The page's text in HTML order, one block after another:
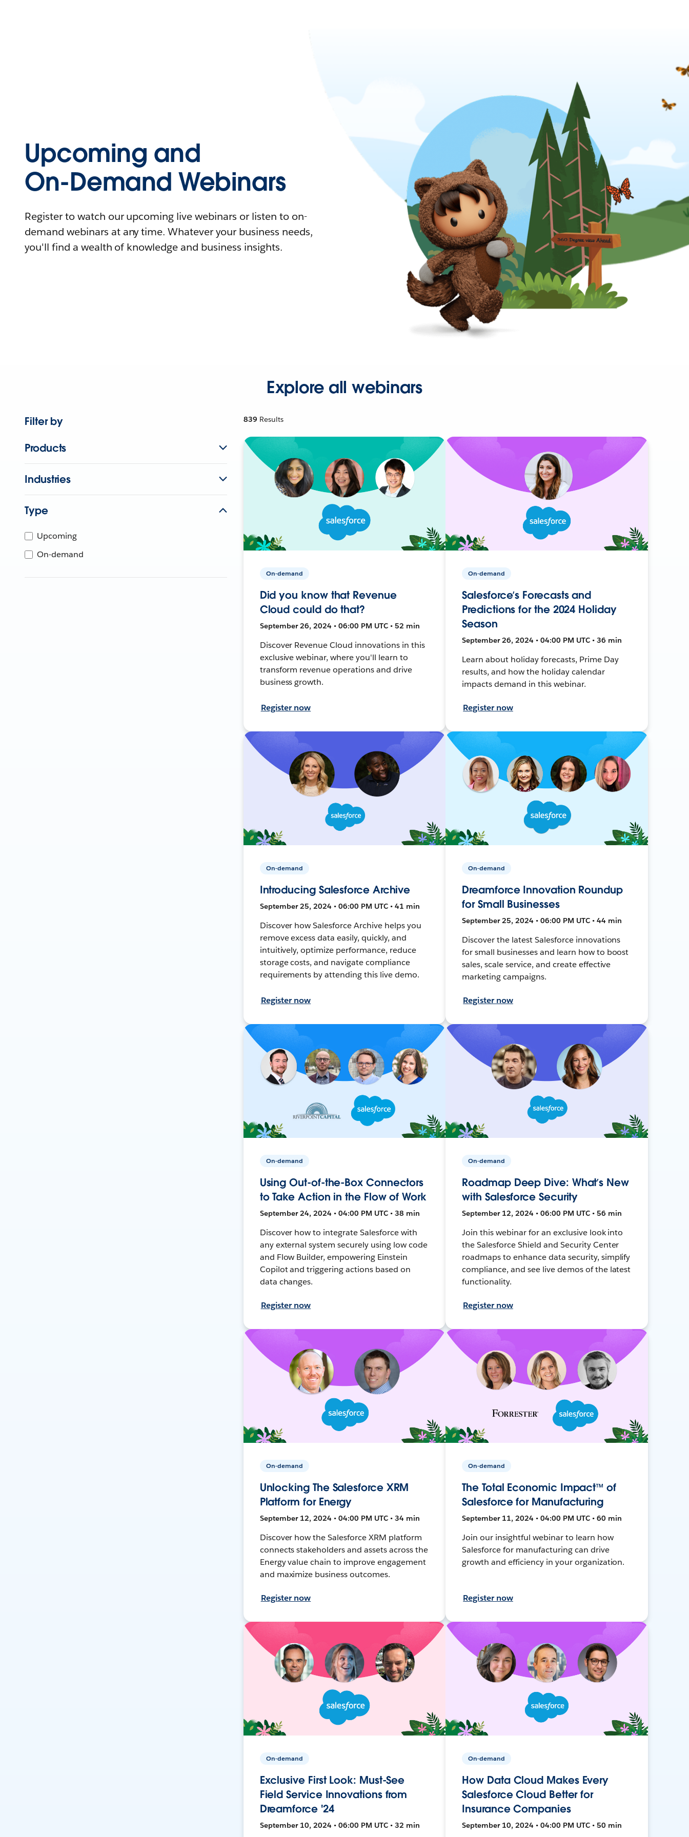
Upcoming and
On-Demand Webinars
Register to watch our upcoming live webinars or listen to on-
demand webinars at any time. Whatever your business needs,
you'll find a wealth of knowledge and business insights.
Explore all webinars
Filter by
Products
Industries
Type
Upcoming
On-demand
839 Results
On-demand
Did you know that Revenue
Cloud could do that?
September 26, 2024 • 06:00 PM UTC • 52 min
Discover Revenue Cloud innovations in this
exclusive webinar, where you'll learn to
transform revenue operations and drive
business growth.
Register now
On-demand
Salesforce’s Forecasts and
Predictions for the 2024 Holiday
Season
September 26, 2024 • 04:00 PM UTC • 36 min
Learn about holiday forecasts, Prime Day
results, and how the holiday calendar
impacts demand in this webinar.
Register now
On-demand
Introducing Salesforce Archive
September 25, 2024 • 06:00 PM UTC • 41 min
Discover how Salesforce Archive helps you
remove excess data easily, quickly, and
intuitively, optimize performance, reduce
storage costs, and navigate compliance
requirements by attending this live demo.
Register now
On-demand
Dreamforce Innovation Roundup
for Small Businesses
September 25, 2024 • 06:00 PM UTC • 44 min
Discover the latest Salesforce innovations
for small businesses and learn how to boost
sales, scale service, and create effective
marketing campaigns.
Register now
On-demand
Using Out-of-the-Box Connectors
to Take Action in the Flow of Work
September 24, 2024 • 04:00 PM UTC • 38 min
Discover how to integrate Salesforce with
any external system securely using low code
and Flow Builder, empowering Einstein
Copilot and triggering actions based on
data changes.
Register now
On-demand
Roadmap Deep Dive: What’s New
with Salesforce Security
September 12, 2024 • 06:00 PM UTC • 56 min
Join this webinar for an exclusive look into
the Salesforce Shield and Security Center
roadmaps to enhance data security, simplify
compliance, and see live demos of the latest
functionality.
Register now
On-demand
Unlocking The Salesforce XRM
Platform for Energy
September 12, 2024 • 04:00 PM UTC • 34 min
Discover how the Salesforce XRM platform
connects stakeholders and assets across the
Energy value chain to improve engagement
and maximize business outcomes.
Register now
On-demand
The Total Economic Impact™ of
Salesforce for Manufacturing
September 11, 2024 • 04:00 PM UTC • 60 min
Join our insightful webinar to learn how
Salesforce for manufacturing can drive
growth and efficiency in your organization.
Register now
On-demand
Exclusive First Look: Must-See
Field Service Innovations from
Dreamforce '24
September 10, 2024 • 06:00 PM UTC • 32 min
On-demand
How Data Cloud Makes Every
Salesforce Cloud Better for
Insurance Companies
September 10, 2024 • 04:00 PM UTC • 50 min